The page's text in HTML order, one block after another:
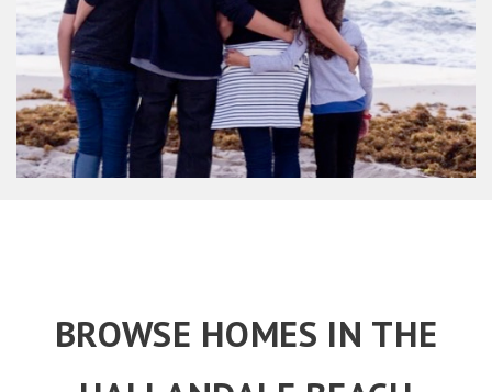
BROWSE HOMES IN THE